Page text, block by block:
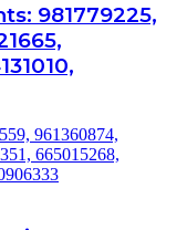
981779225,
961360874,
665015268,